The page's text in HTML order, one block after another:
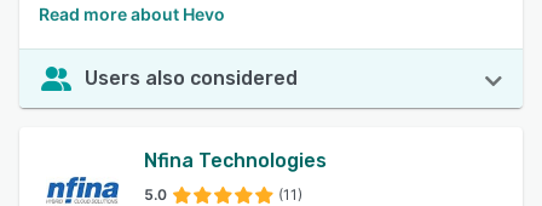
Read more about Hevo
Users also considered
Nfina Technologies
5.0 (11)